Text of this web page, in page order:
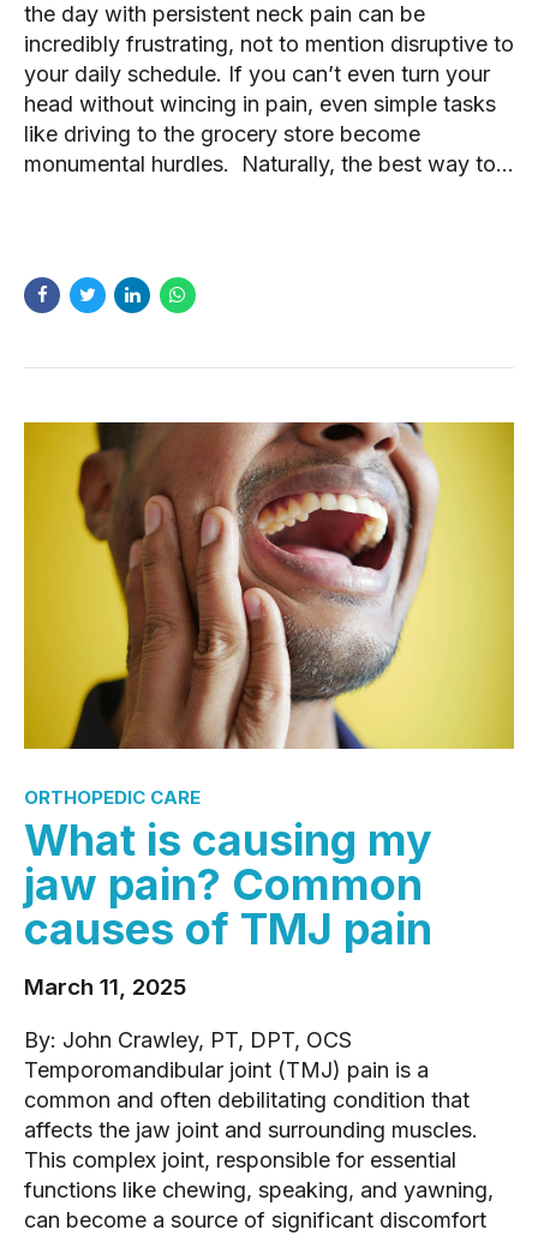
the day with persistent neck pain can be
incredibly frustrating, not to mention disruptive to
your daily schedule. If you can’t even turn your
head without wincing in pain, even simple tasks
like driving to the grocery store become
monumental hurdles. Naturally, the best way to...
ORTHOPEDIC CARE
What is causing my
jaw pain? Common
causes of TMJ pain
March 11, 2025
By: John Crawley, PT, DPT, OCS
Temporomandibular joint (TMJ) pain is a
common and often debilitating condition that
affects the jaw joint and surrounding muscles.
This complex joint, responsible for essential
functions like chewing, speaking, and yawning,
can become a source of significant discomfort